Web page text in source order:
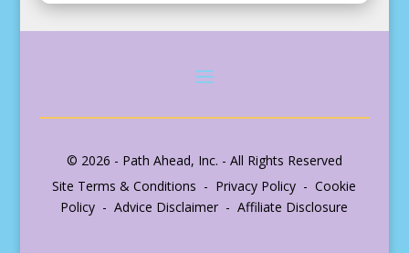
© 2026 - Path Ahead, Inc. - All Rights Reserved
Site Terms & Conditions - Privacy Policy - Cookie
Policy - Advice Disclaimer - Affiliate Disclosure